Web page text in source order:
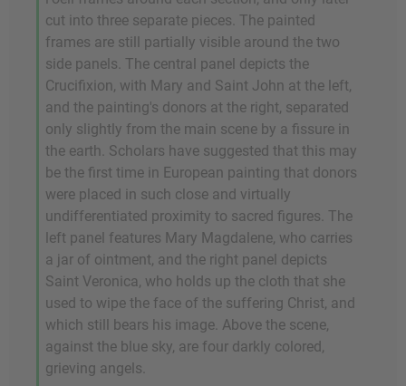
cut into three separate pieces. The painted
frames are still partially visible around the two
side panels. The central panel depicts the
Crucifixion, with Mary and Saint John at the left,
and the painting's donors at the right, separated
only slightly from the main scene by a fissure in
the earth. Scholars have suggested that this may
be the first time in European painting that donors
were placed in such close and virtually
undifferentiated proximity to sacred figures. The
left panel features Mary Magdalene, who carries
a jar of ointment, and the right panel depicts
Saint Veronica, who holds up the cloth that she
used to wipe the face of the suffering Christ, and
which still bears his image. Above the scene,
against the blue sky, are four darkly colored,
grieving angels.